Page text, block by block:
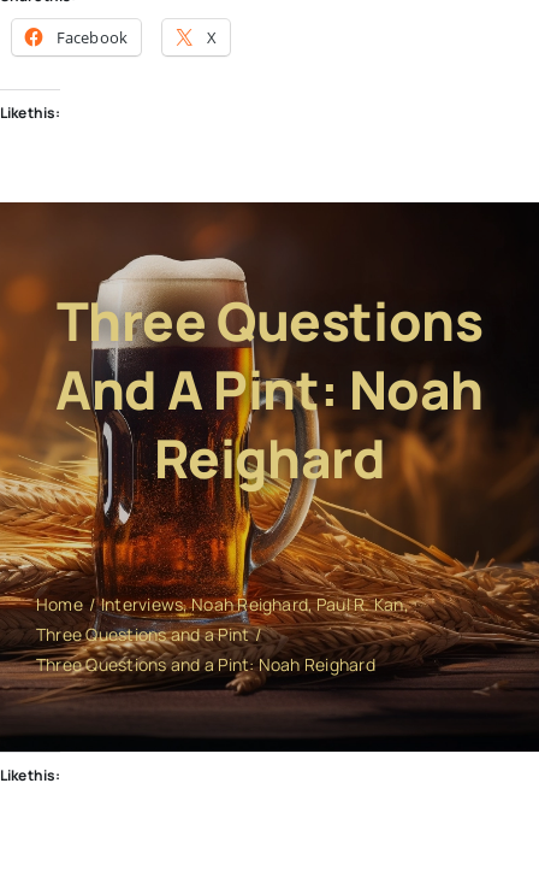
Facebook X
Like this:
Three Questions
And A Pint: Noah
Reighard
Home Interviews Noah Reighard Paul R. Kan
Three Questions and a Pint
Three Questions and a Pint: Noah Reighard
Like this: